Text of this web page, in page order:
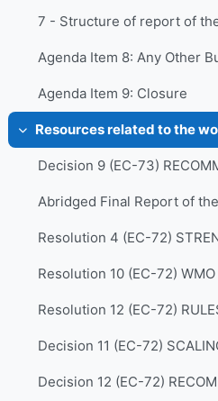
Agenda Item 9: Closure
Colapsar